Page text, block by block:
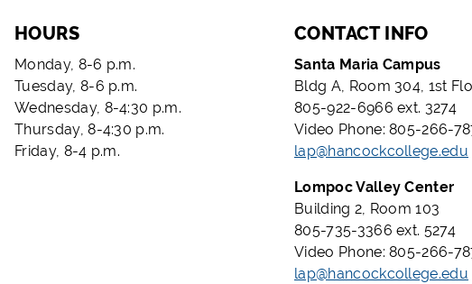
HOURS
Monday, 8-6 p.m.
Tuesday, 8-6 p.m.
Wednesday, 8-4:30 p.m.
Thursday, 8-4:30 p.m.
Friday, 8-4 p.m.
CONTACT INFO
Santa Maria Campus
Bldg A, Room 304, 1st
805-922-6966 ext. 3274
Video Phone: 805-266-
lap@hancockcollege.edu
Lompoc Valley Center
Building 2, Room 103
805-735-3366 ext. 5274
Video Phone: 805-266-
lap@hancockcollege.edu